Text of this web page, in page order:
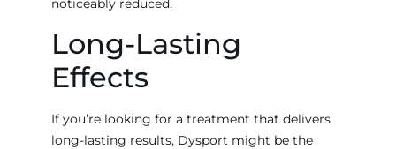
noticeably reduced.
Long-Lasting
Effects
If you’re looking for a treatment that delivers
long-lasting results, Dysport might be the